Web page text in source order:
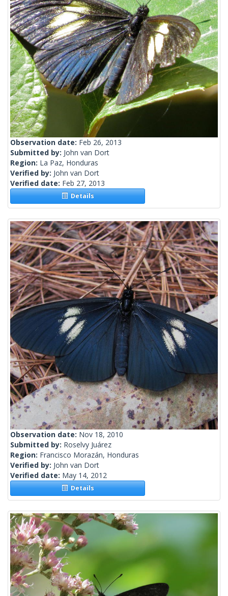
Observation date: Feb 26, 2013
Submitted by: John van Dort
Region: La Paz, Honduras
Verified by: John van Dort
Verified date: Feb 27, 2013
Details
Observation date: Nov 18, 2010
Submitted by: Roselvy Juárez
Region: Francisco Morazán, Honduras
Verified by: John van Dort
Verified date: May 14, 2012
Details